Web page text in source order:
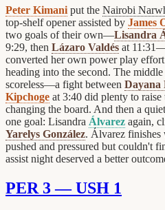
Peter Kimani put the Nairobi
top-shelf opener assisted by James
two goals of their own—Lisandra
9:29, then Lázaro Valdés at
converted her own power play
heading into the second. The
scoreless—a fight between Dayana
Kipchoge at 3:40 did plenty to
changing the board. And then a
one goal: Lisandra Álvarez again,
Yarelys González. Álvarez
pushed and pressured but couldn't
assist night deserved a better
PER 3 — USH 1